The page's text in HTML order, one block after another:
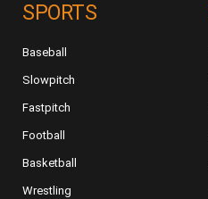
SPORTS
Baseball
Slowpitch
Fastpitch
Football
Basketball
Wrestling